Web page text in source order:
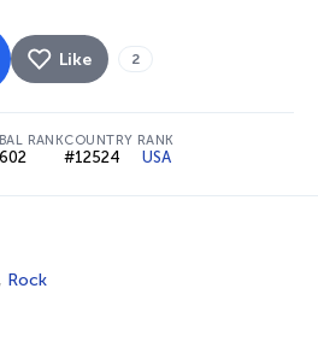
Like 2
RANKCOUNTRY RANK
#12524 USA
, Rock